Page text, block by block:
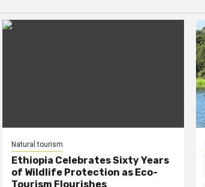
Natural tourism
Ethiopia Celebrates Sixty Years
of Wildlife Protection as Eco-
Tourism Flourishes